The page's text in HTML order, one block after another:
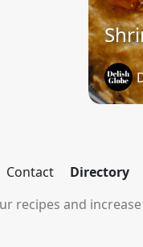
Contact
Directory
recipes and